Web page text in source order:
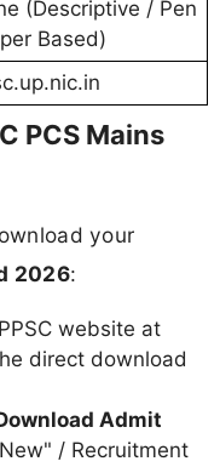
(Descriptive / Pen
Based)
PCS Mains
your
2026:
website at
direct download
Admit
/ Recruitment